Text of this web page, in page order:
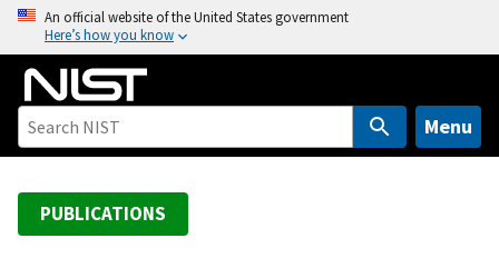
o
An official website of the United States government
Here’s how you know
Menu
PUBLICATIONS